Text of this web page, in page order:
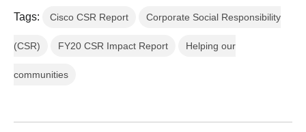
Tags: Cisco CSR Report Corporate Social Responsibility
(CSR) FY20 CSR Impact Report Helping our
communities